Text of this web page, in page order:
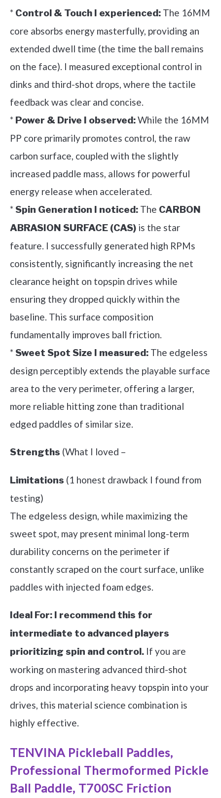
* Control & Touch I experienced: The 16MM
core absorbs energy masterfully, providing an
extended dwell time (the time the ball remains
on the face). I measured exceptional control in
dinks and third-shot drops, where the tactile
feedback was clear and concise.
* Power & Drive I observed:While the 16MM
PP core primarily promotes control, the raw
carbon surface, coupled with the slightly
increased paddle mass, allows for powerful
energy release when accelerated.
*Spin Generation I noticed: The CARBON
ABRASION SURFACE (CAS) is the star
feature. I successfully generated high RPMs
consistently, significantly increasing the net
clearance height on topspin drives while
ensuring they dropped quickly within the
baseline. This surface composition
fundamentally improves ball friction.
*Sweet Spot Size I measured: The edgeless
design perceptibly extends the playable surface
area to the very perimeter, offering a larger,
more reliable hitting zone than traditional
edged paddles of similar size.
Strengths (What I loved –
Limitations (1 honest drawback I found from
testing)
The edgeless design, while maximizing the
sweet spot, may present minimal long-term
durability concerns on the perimeter if
constantly scraped on the court surface, unlike
paddles with injected foam edges.
Ideal For: I recommend this for
intermediate to advanced players
prioritizing spin and control. If you are
working on mastering advanced third-shot
drops and incorporating heavy topspin into your
drives, this material science combination is
highly effective.
TENVINA Pickleball Paddles,
Professional Thermoformed Pickle
Ball Paddle, T700SC Friction